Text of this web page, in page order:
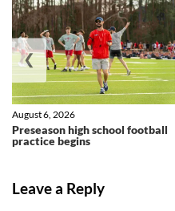
Preseason high school football
practice begins
August 6, 2026
❮
Leave a Reply